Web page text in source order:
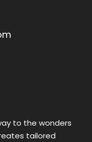
to the wonders
tailored